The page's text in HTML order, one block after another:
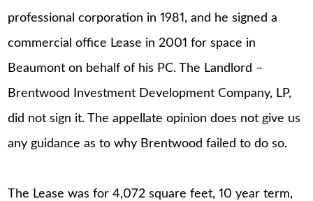
professional corporation in 1981, and he signed a
commercial office Lease in 2001 for space in
Beaumont on behalf of his PC. The Landlord –
Brentwood Investment Development Company, LP,
did not sign it. The appellate opinion does not give us
any guidance as to why Brentwood failed to do so.
The Lease was for 4,072 square feet, 10 year term,